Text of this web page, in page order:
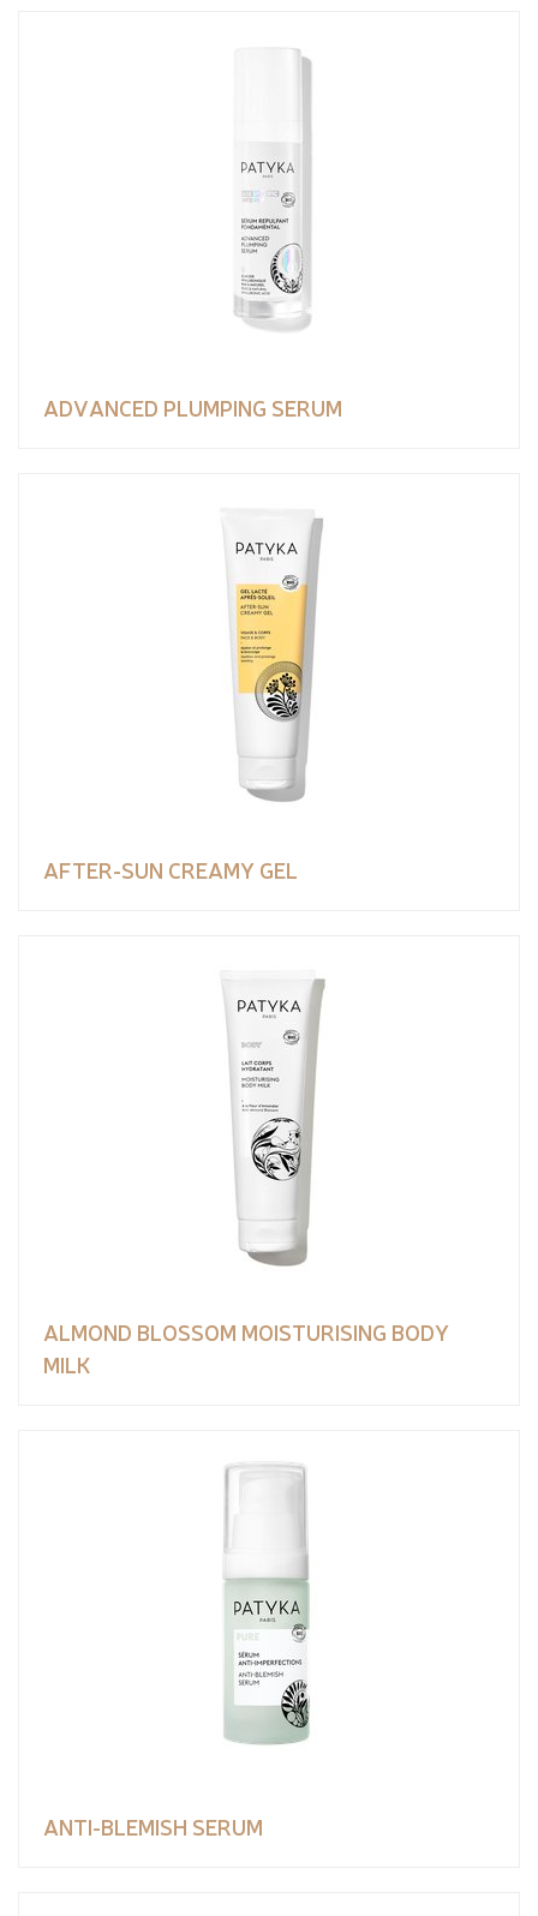
ADVANCED PLUMPING SERUM
AFTER-SUN CREAMY GEL
ALMOND BLOSSOM MOISTURISING BODY
MILK
ANTI-BLEMISH SERUM